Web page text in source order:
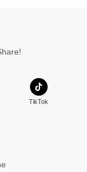
TikTok